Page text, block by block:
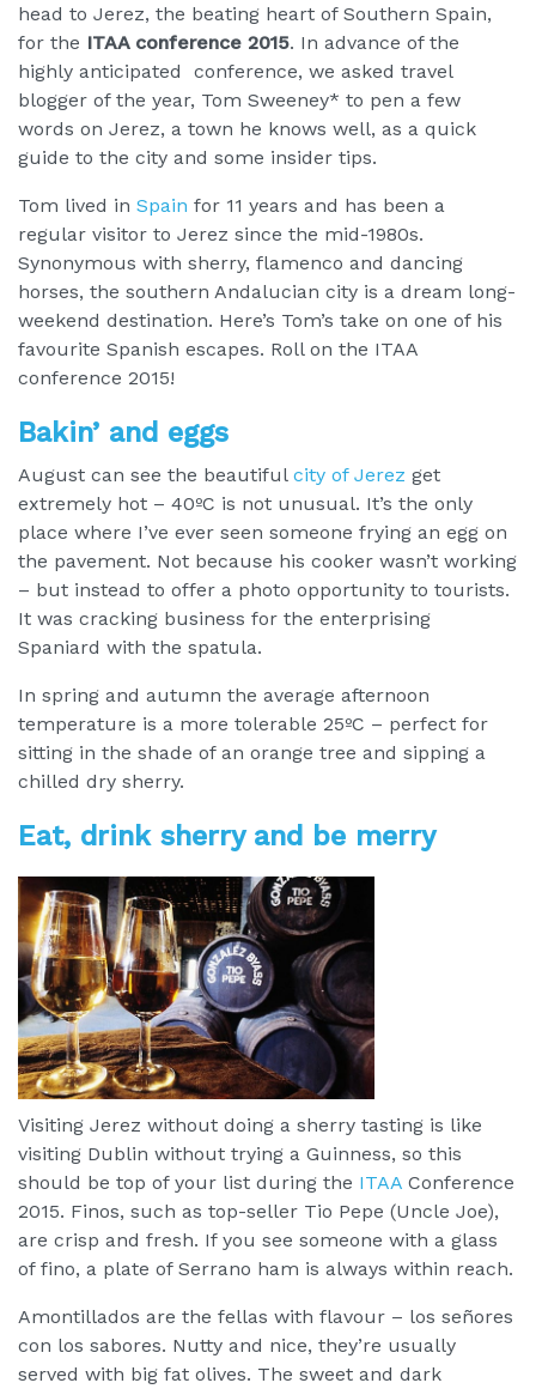
head to Jerez, the beating heart of Southern Spain,
for the ITAA conference 2015. In advance of the
highly anticipated conference, we asked travel
blogger of the year, Tom Sweeney* to pen a few
words on Jerez, a town he knows well, as a quick
guide to the city and some insider tips.
Tom lived in Spain for 11 years and has been a
regular visitor to Jerez since the mid-1980s.
Synonymous with sherry, flamenco and dancing
horses, the southern Andalucian city is a dream long-
weekend destination. Here’s Tom’s take on one of his
favourite Spanish escapes. Roll on the ITAA
conference 2015!
Bakin’ and eggs
August can see the beautiful city of Jerez get
extremely hot – 40ºC is not unusual. It’s the only
place where I’ve ever seen someone frying an egg on
the pavement. Not because his cooker wasn’t working
– but instead to offer a photo opportunity to tourists.
It was cracking business for the enterprising
Spaniard with the spatula.
In spring and autumn the average afternoon
temperature is a more tolerable 25ºC – perfect for
sitting in the shade of an orange tree and sipping a
chilled dry sherry.
Eat, drink sherry and be merry
Visiting Jerez without doing a sherry tasting is like
visiting Dublin without trying a Guinness, so this
should be top of your list during the ITAA Conference
2015. Finos, such as top-seller Tio Pepe (Uncle Joe),
are crisp and fresh. If you see someone with a glass
of fino, a plate of Serrano ham is always within reach.
Amontillados are the fellas with flavour – los señores
con los sabores. Nutty and nice, they’re usually
served with big fat olives. The sweet and dark